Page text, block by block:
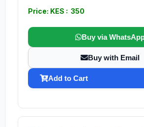
Price: KES : 350
Buy via
Buy with Email
Add to Cart